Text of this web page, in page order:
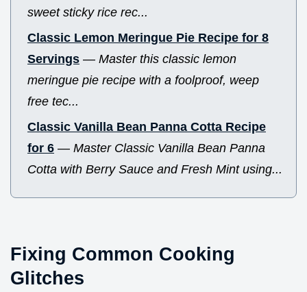
sweet sticky rice rec...
Classic Lemon Meringue Pie Recipe for 8
Servings — Master this classic lemon
meringue pie recipe with a foolproof, weep
free tec...
Classic Vanilla Bean Panna Cotta Recipe
for 6 — Master Classic Vanilla Bean Panna
Cotta with Berry Sauce and Fresh Mint using...
Fixing Common Cooking
Glitches